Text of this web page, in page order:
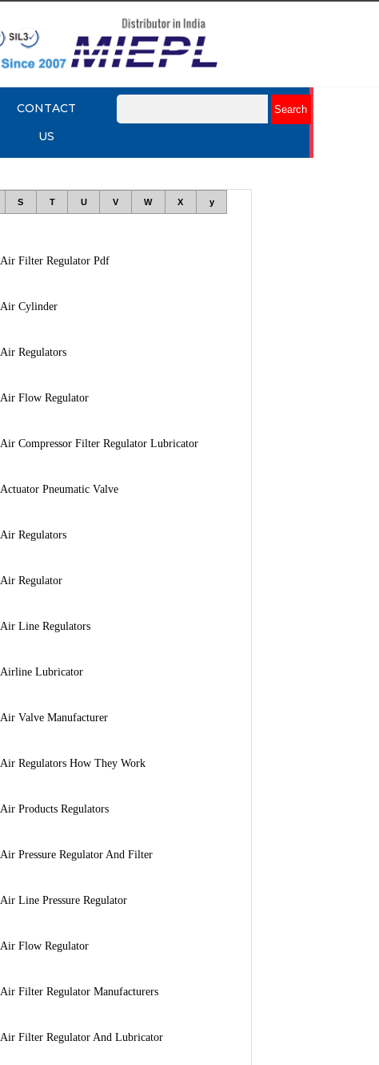
CONTACT
US
S T U V W X y
Air Filter Regulator Pdf
Air Cylinder
Air Regulators
Air Flow Regulator
Air Compressor Filter Regulator Lubricator
Actuator Pneumatic Valve
Air Regulators
Air Regulator
Air Line Regulators
Airline Lubricator
Air Valve Manufacturer
Air Regulators How They Work
Air Products Regulators
Air Pressure Regulator And Filter
Air Line Pressure Regulator
Air Flow Regulator
Air Filter Regulator Manufacturers
Air Filter Regulator And Lubricator